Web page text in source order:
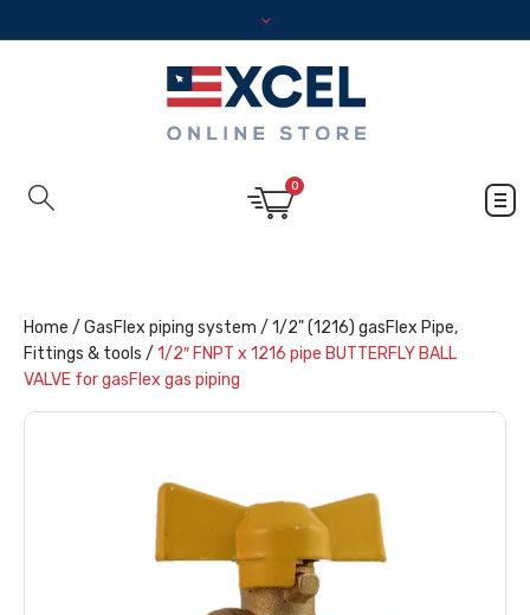
0
Home / GasFlex piping system / 1/2" (1216) gasFlex Pipe,
Fittings & tools / 1/2″ FNPT x 1216 pipe BUTTERFLY BALL
VALVE for gasFlex gas piping